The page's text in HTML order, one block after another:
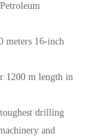
meters 16-inch
1200 m length in
drilling
and